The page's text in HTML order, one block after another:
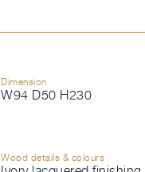
Dimension
W94 D50 H230
Wood details & colours